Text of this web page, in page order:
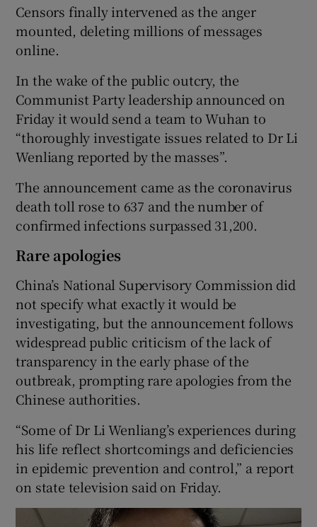
Censors finally intervened as the anger
mounted, deleting millions of messages
online.
In the wake of the public outcry, the
Communist Party leadership announced on
Friday it would send a team to Wuhan to
“thoroughly investigate issues related to Dr Li
Wenliang reported by the masses”.
The announcement came as the coronavirus
death toll rose to 637 and the number of
confirmed infections surpassed 31,200.
Rare apologies
China’s National Supervisory Commission did
not specify what exactly it would be
investigating, but the announcement follows
widespread public criticism of the lack of
transparency in the early phase of the
outbreak, prompting rare apologies from the
Chinese authorities.
“Some of Dr Li Wenliang’s experiences during
his life reflect shortcomings and deficiencies
in epidemic prevention and control,” a report
on state television said on Friday.